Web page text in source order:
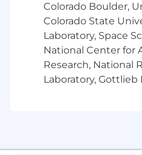
Colorado Boulder,
Colorado State
Laboratory, Space
National Center for
Research, National
Laboratory,